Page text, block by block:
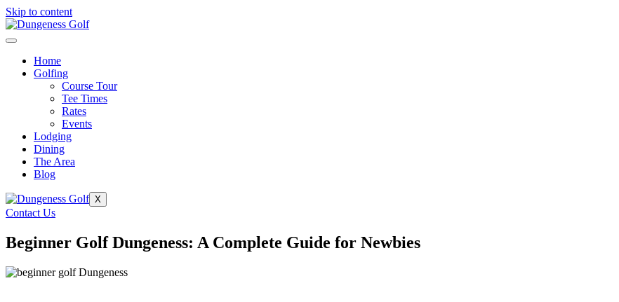
Skip to content
Home
Golfing
Course Tour
Tee Times
Rates
Events
Lodging
Dining
The Area
Blog
X
Contact Us
Beginner Golf Dungeness: A Complete Guide for Newbies